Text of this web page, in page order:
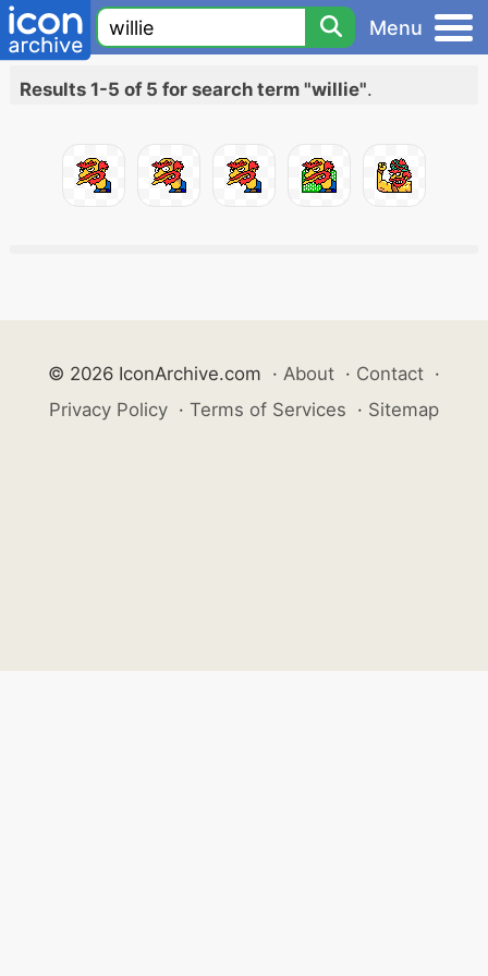
Menu
Results 1-5 of 5 for search term "willie".
© 2026 IconArchive.com · About · Contact ·
Privacy Policy · Terms of Services · Sitemap